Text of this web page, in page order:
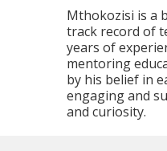
Mthokozisi is a
track record of
years of
mentoring
by his belief in
engaging and
and curiosity.